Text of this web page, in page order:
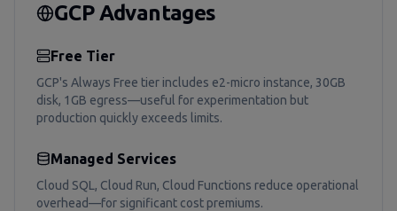
GCP Advantages
Free Tier
GCP's Always Free tier includes e2-micro instance, 30GB
disk, 1GB egress—useful for experimentation but
production quickly exceeds limits.
Managed Services
Cloud SQL, Cloud Run, Cloud Functions reduce operational
overhead—for significant cost premiums.